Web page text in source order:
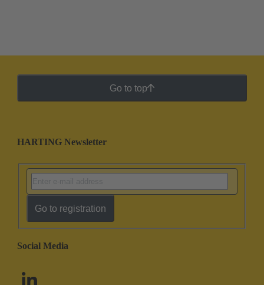
Go to top
HARTING Newsletter
Go to registration
Social Media